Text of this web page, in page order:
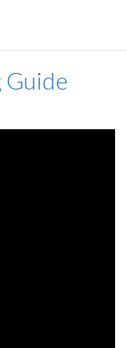
Guide